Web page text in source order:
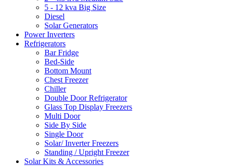
5 - 12 kva Big Size
Diesel
Solar Generators
Power Inverters
Refrigerators
Bar Fridge
Bed-Side
Bottom Mount
Chest Freezer
Chiller
Double Door Refrigerator
Glass Top Display Freezers
Multi Door
Side By Side
Single Door
Solar/ Inverter Freezers
Standing / Upright Freezer
Solar Kits & Accessories